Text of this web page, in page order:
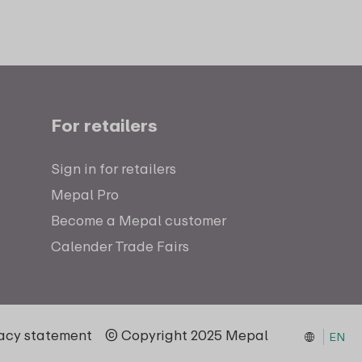
For retailers
Sign in for retailers
Mepal Pro
Become a Mepal customer
Calender Trade Fairs
statement © Copyright 2025 Mepal EN